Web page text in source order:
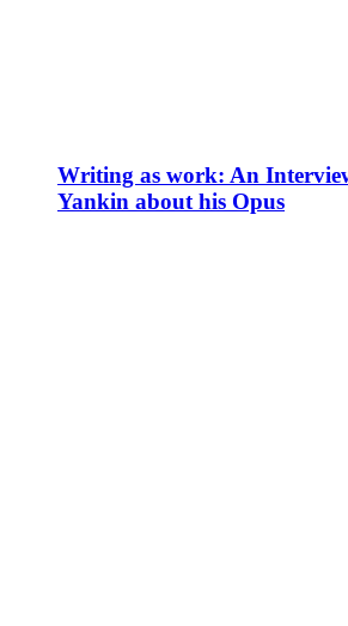
Writing as work: An
Yankin about his Opus